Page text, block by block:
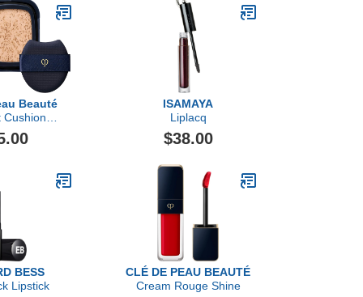
Beauté
Cushion
Refill
ISAMAYA
Liplacq
$38.00
BESS
Lipstick
CLÉ DE PEAU BEAUTÉ
Cream Rouge Shine